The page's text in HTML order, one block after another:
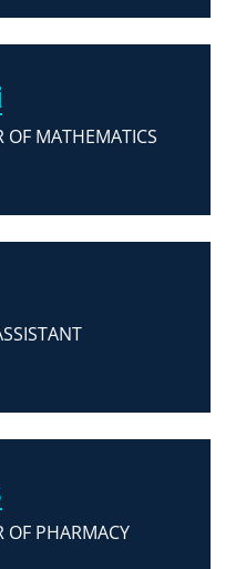
OF MATHEMATICS
OF PHARMACY